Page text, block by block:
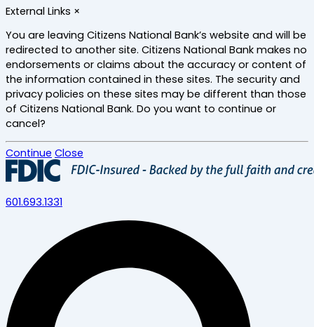
External Links ×
You are leaving Citizens National Bank’s website and will be
redirected to another site. Citizens National Bank makes no
endorsements or claims about the accuracy or content of
the information contained in these sites. The security and
privacy policies on these sites may be different than those
of Citizens National Bank. Do you want to continue or
cancel?
Continue Close
Skip
to
main
content
601.693.1331